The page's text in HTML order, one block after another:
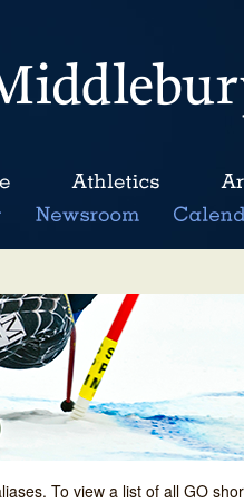
To view a list of all GO